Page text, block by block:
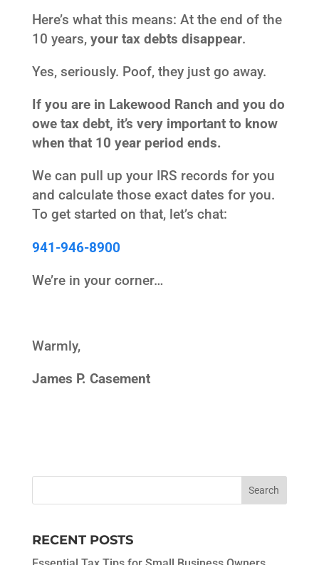
Here’s what this means: At the end of the
10 years, your tax debts disappear.
Yes, seriously. Poof, they just go away.
If you are in Lakewood Ranch and you do
owe tax debt, it’s very important to know
when that 10 year period ends.
We can pull up your IRS records for you
and calculate those exact dates for you.
To get started on that, let’s chat:
941-946-8900
We’re in your corner…
Warmly,
James P. Casement
RECENT POSTS